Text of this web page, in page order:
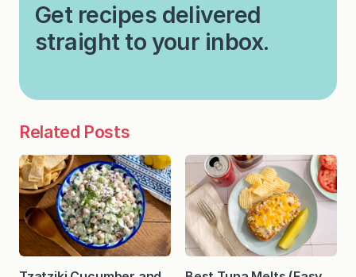
Get recipes delivered
straight to your inbox.
Related Posts